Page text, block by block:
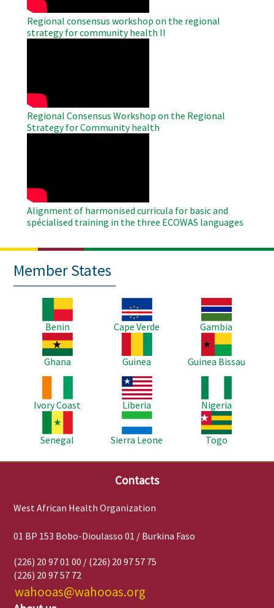
Regional consensus workshop on the regional
strategy for community health II
Regional Consensus Workshop on the Regional
Strategy for Community health
Alignment of harmonised curricula for basic and
spécialised training in the three ECOWAS languages
Member States
Benin
Image
Cape Verde
Image
Gambia
Image
Ghana
Guinea
Image
Guinea Bissau
Ivory Coast
Image
Liberia
Nigeria
Senegal
Image
Sierra Leone
Image
Togo
Contacts
West African Health Organization
01 BP 153 Bobo-Dioulasso 01 / Burkina Faso
(226) 20 97 01 00 / (226) 20 97 57 75
(226) 20 97 57 72
wahooas@wahooas.org